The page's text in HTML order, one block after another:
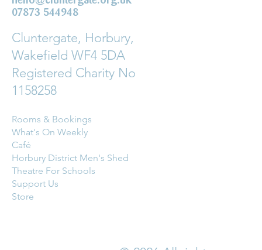
07873 544948
Cluntergate, Horbury,
Wakefield WF4 5DA
Registered Charity No
1158258
Rooms & Bookings
What's On Weekly
Café
Horbury District Men's Shed
Theatre For Schools
Support Us
Store